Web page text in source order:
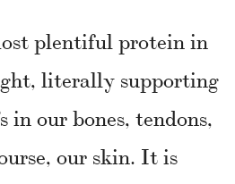
plentiful protein in
literally supporting
in our bones, tendons,
our skin. It is